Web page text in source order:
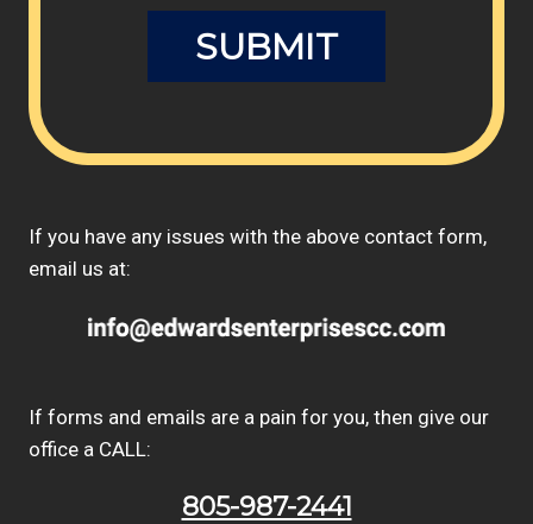
If you have any issues with the above contact form,
email us at:
If forms and emails are a pain for you, then give our
office a CALL:
805-987-2441